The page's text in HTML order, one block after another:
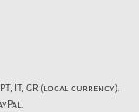
PT, IT, GR (local currency).